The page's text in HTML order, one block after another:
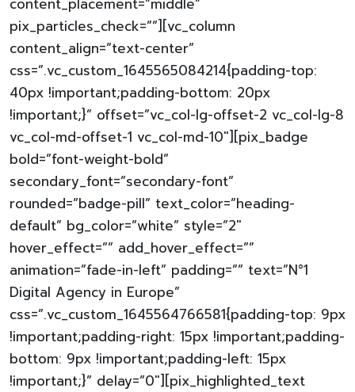
pix_particles_check=””][vc_column
content_align=”text-center”
css=”.vc_custom_1645565084214{padding-top:
40px !important;padding-bottom: 20px
!important;}” offset=”vc_col-lg-offset-2 vc_col-lg-8
vc_col-md-offset-1 vc_col-md-10″][pix_badge
bold=”font-weight-bold”
secondary_font=”secondary-font”
rounded=”badge-pill” text_color=”heading-
default” bg_color=”white” style=”2″
hover_effect=”” add_hover_effect=””
animation=”fade-in-left” padding=”” text=”N°1
Digital Agency in Europe”
css=”.vc_custom_1645564766581{padding-top: 9px
!important;padding-right: 15px !important;padding-
bottom: 9px !important;padding-left: 15px
!important;}” delay=”0″][pix_highlighted_text